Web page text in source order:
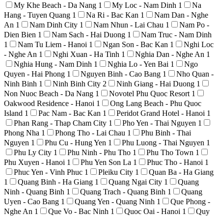
My Khe Beach - Da Nang 1 My Loc - Nam Dinh 1
Na
Hang - Tuyen Quang 1 Na Ri - Bac Kan 1
Nam Dan - Nghe
An 1 Nam Dinh City 1 Nam Nhun - Lai Chau 1
Nam Po -
Dien Bien 1 Nam Sach - Hai Duong 1
Nam Truc - Nam Dinh
1
Nam Tu Liem - Hanoi 1 Ngan Son - Bac Kan 1
Nghi Loc
- Nghe An 1 Nghi Xuan - Ha Tinh 1 Nghia Dan - Nghe An 1
Nghia Hung - Nam Dinh 1 Nghia Lo - Yen Bai 1
Ngo
Quyen - Hai Phong 1 Nguyen Binh - Cao Bang 1
Nho Quan -
Ninh Binh 1 Ninh Binh City 2 Ninh Giang - Hai Duong 1
Non Nuoc Beach - Da Nang 1 Novotel Phu Quoc Resort 1
Oakwood Residence - Hanoi 1
Ong Lang Beach - Phu Quoc
Island 1 Pac Nam - Bac Kan 1 Peridot Grand Hotel - Hanoi 1
Phan Rang - Thap Cham City 1 Pho Yen - Thai Nguyen 1
Phong Nha 1 Phong Tho - Lai Chau 1
Phu Binh - Thai
Nguyen 1 Phu Cu - Hung Yen 1 Phu Luong - Thai Nguyen 1
Phu Ly City 1 Phu Ninh - Phu Tho 1 Phu Tho Town 1
Phu Xuyen - Hanoi 1 Phu Yen Son La 1 Phuc Tho - Hanoi 1
Phuc Yen - Vinh Phuc 1 Pleiku City 1
Quan Ba - Ha Giang
1
Quang Binh - Ha Giang 1 Quang Ngai City 1
Quang
Ninh - Quang Binh 1 Quang Trach - Quang Binh 1
Quang
Uyen - Cao Bang 1 Quang Yen - Quang Ninh 1
Que Phong -
Nghe An 1 Que Vo - Bac Ninh 1 Quoc Oai - Hanoi 1
Quy